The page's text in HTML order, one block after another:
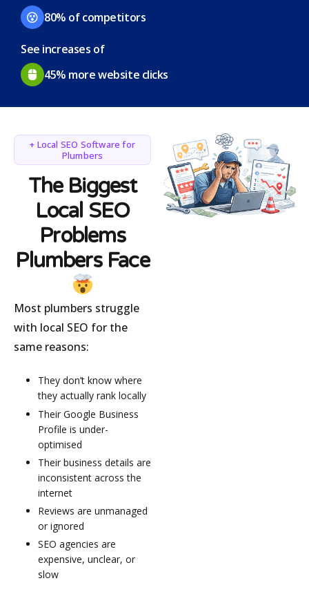
80% of competitors
See increases of
45% more website clicks
+ Local SEO Software for
Plumbers
The Biggest
Local SEO
Problems
Plumbers Face
Most plumbers struggle
with local SEO for the
same reasons:
They don’t know where
they actually rank locally
Their Google Business
Profile is under-
optimised
Their business details are
inconsistent across the
internet
Reviews are unmanaged
or ignored
SEO agencies are
expensive, unclear, or
slow